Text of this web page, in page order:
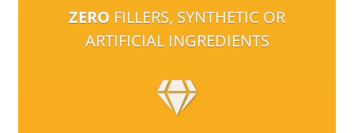
ZERO FILLERS, SYNTHETIC OR
ARTIFICIAL INGREDIENTS